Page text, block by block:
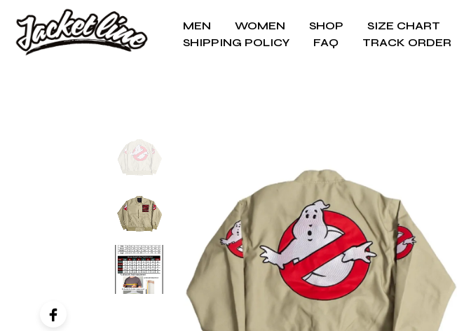
MEN WOMEN SHOP SIZE CHART
SHIPPING POLICY
FAQ TRACK ORDER